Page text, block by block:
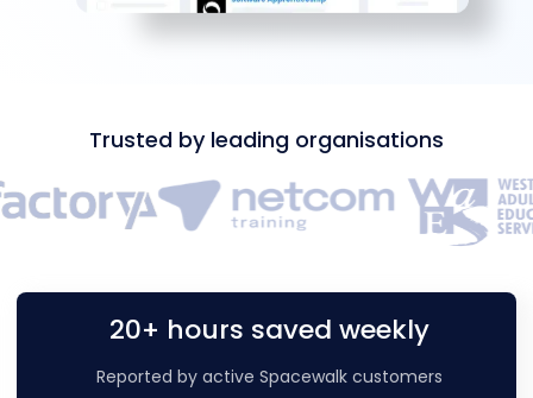
Trusted by leading organisations
20+ hours saved weekly
Reported by active Spacewalk customers